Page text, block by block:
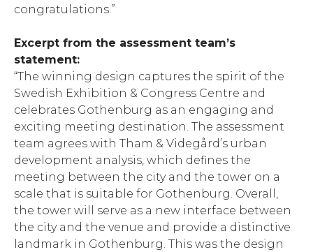
congratulations.”
Excerpt from the assessment team’s
statement:
“The winning design captures the spirit of the
Swedish Exhibition & Congress Centre and
celebrates Gothenburg as an engaging and
exciting meeting destination. The assessment
team agrees with Tham & Videgård’s urban
development analysis, which defines the
meeting between the city and the tower on a
scale that is suitable for Gothenburg. Overall,
the tower will serve as a new interface between
the city and the venue and provide a distinctive
landmark in Gothenburg. This was the design